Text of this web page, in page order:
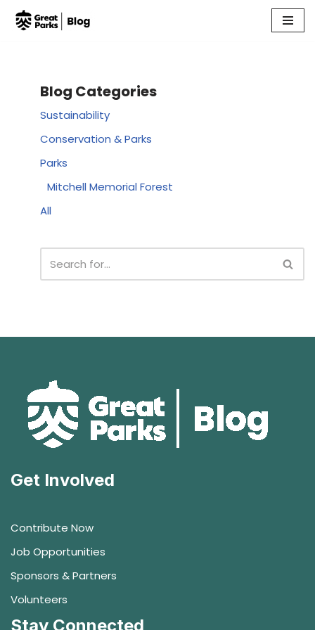
Blog Categories
Sustainability
Conservation & Parks
Parks
Mitchell Memorial Forest
All
Get Involved
Contribute Now
Job Opportunities
Sponsors & Partners
Volunteers
Stay Connected